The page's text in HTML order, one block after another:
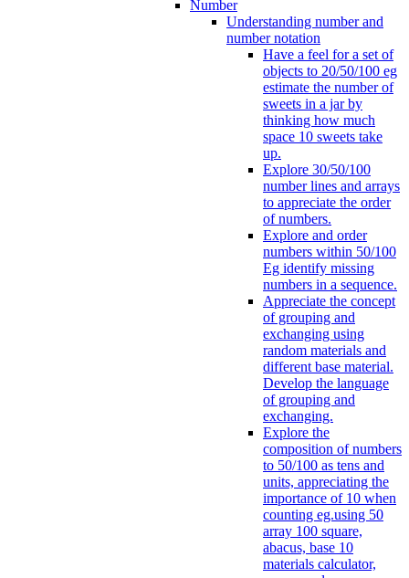
Number
Understanding number and
number notation
Have a feel for a set of
objects to 20/50/100 eg
estimate the number of
sweets in a jar by
thinking how much
space 10 sweets take
up.
Explore 30/50/100
number lines and arrays
to appreciate the order
of numbers.
Explore and order
numbers within 50/100
Eg identify missing
numbers in a sequence.
Appreciate the concept
of grouping and
exchanging using
random materials and
different base material.
Develop the language
of grouping and
exchanging.
Explore the
composition of numbers
to 50/100 as tens and
units, appreciating the
importance of 10 when
counting eg.using 50
array 100 square,
abacus, base 10
materials calculator,